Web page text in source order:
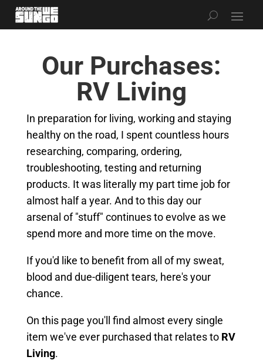
Our Purchases:
RV Living
In preparation for living, working and staying
healthy on the road, I spent countless hours
researching, comparing, ordering,
troubleshooting, testing and returning
products. It was literally my part time job for
almost half a year. And to this day our
arsenal of "stuff" continues to evolve as we
spend more and more time on the move.
If you'd like to benefit from all of my sweat,
blood and due-diligent tears, here's your
chance.
On this page you'll find almost every single
item we've ever purchased that relates to RV
Living.